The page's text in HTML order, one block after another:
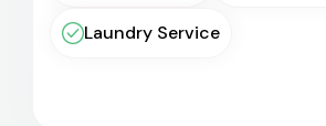
Laundry Service